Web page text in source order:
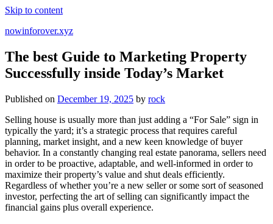
Skip to content
nowinforover.xyz
The best Guide to Marketing Property
Successfully inside Today’s Market
Published on December 19, 2025 by rock
Selling house is usually more than just adding a “For Sale” sign in
typically the yard; it’s a strategic process that requires careful
planning, market insight, and a new keen knowledge of buyer
behavior. In a constantly changing real estate panorama, sellers need
in order to be proactive, adaptable, and well-informed in order to
maximize their property’s value and shut deals efficiently.
Regardless of whether you’re a new seller or some sort of seasoned
investor, perfecting the art of selling can significantly impact the
financial gains plus overall experience.